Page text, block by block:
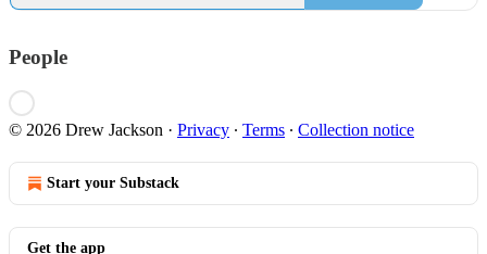
People
© 2026 Drew Jackson · Privacy ∙ Terms ∙ Collection notice
Start your Substack
Get the app